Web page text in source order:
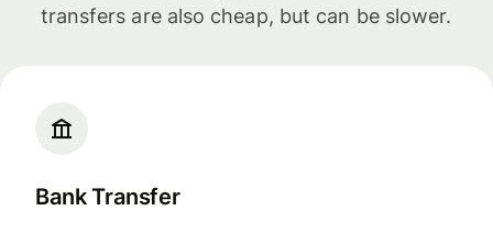
transfers are also cheap, but can be slower.
Bank Transfer